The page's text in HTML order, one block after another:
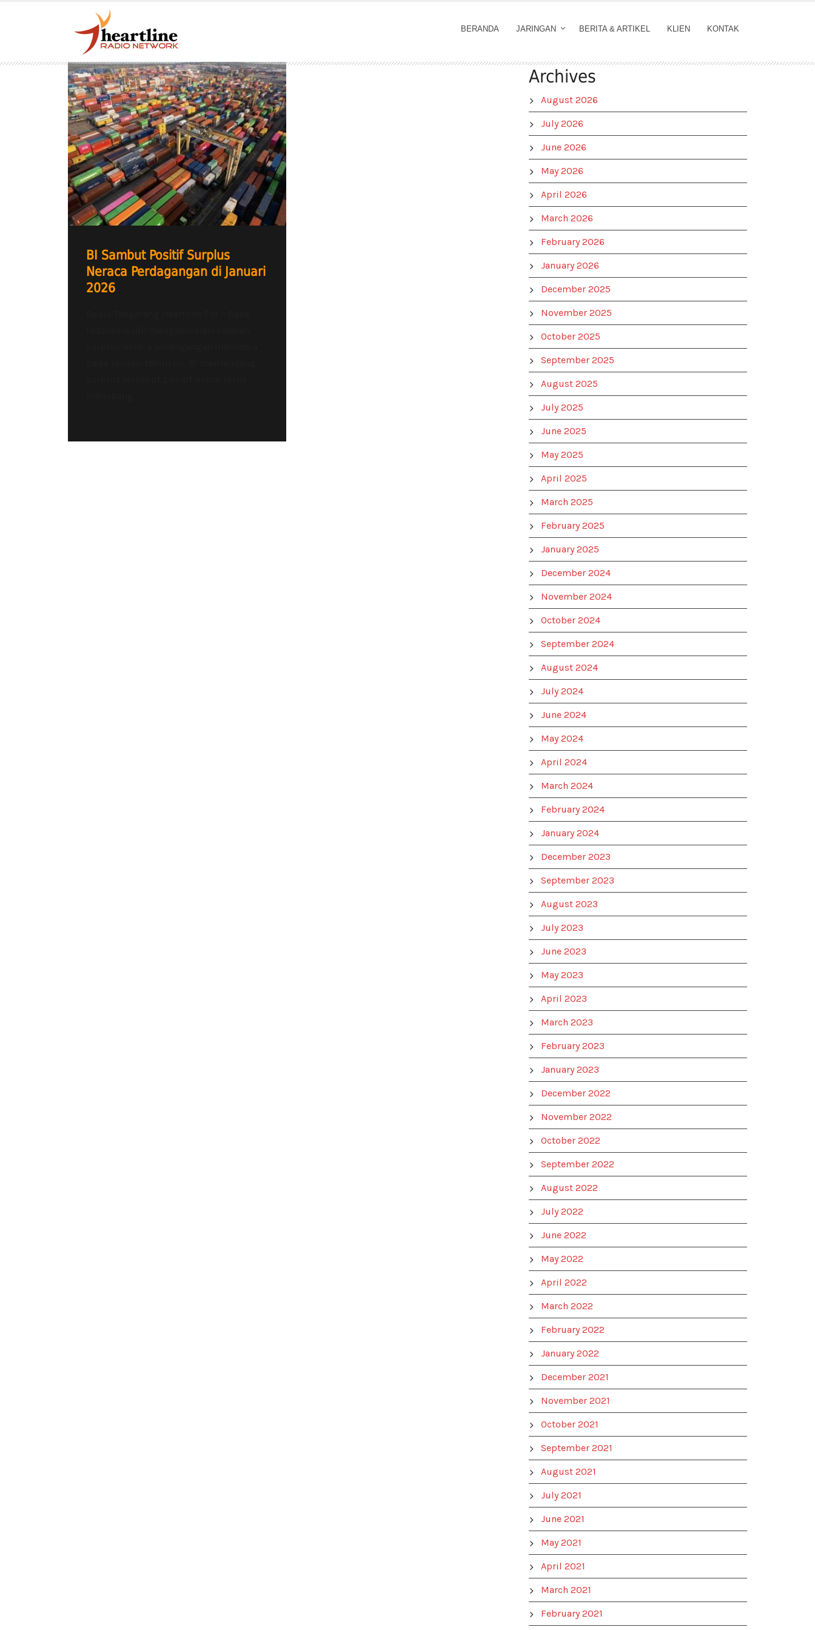
BERANDA JARINGAN BERITA & ARTIKEL KLIEN KONTAK
BI Sambut Positif Surplus
Neraca Perdagangan di Januari
2026
Archives
August 2026
July 2026
June 2026
May 2026
April 2026
March 2026
February 2026
January 2026
December 2025
November 2025
October 2025
September 2025
August 2025
July 2025
June 2025
May 2025
April 2025
March 2025
February 2025
January 2025
December 2024
November 2024
October 2024
September 2024
August 2024
July 2024
June 2024
May 2024
April 2024
March 2024
February 2024
January 2024
December 2023
September 2023
August 2023
July 2023
June 2023
May 2023
April 2023
March 2023
February 2023
January 2023
December 2022
November 2022
October 2022
September 2022
August 2022
July 2022
June 2022
May 2022
April 2022
March 2022
February 2022
January 2022
December 2021
November 2021
October 2021
September 2021
August 2021
July 2021
June 2021
May 2021
April 2021
March 2021
February 2021